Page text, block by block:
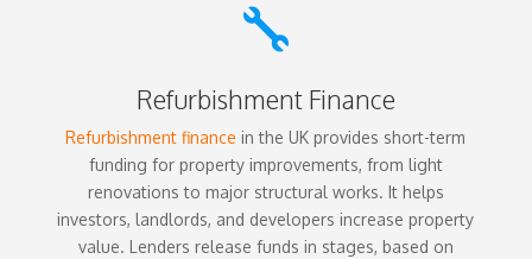

Refurbishment Finance
Refurbishment finance in the UK provides short-term
funding for property improvements, from light
renovations to major structural works. It helps
investors, landlords, and developers increase property
value. Lenders release funds in stages, based on